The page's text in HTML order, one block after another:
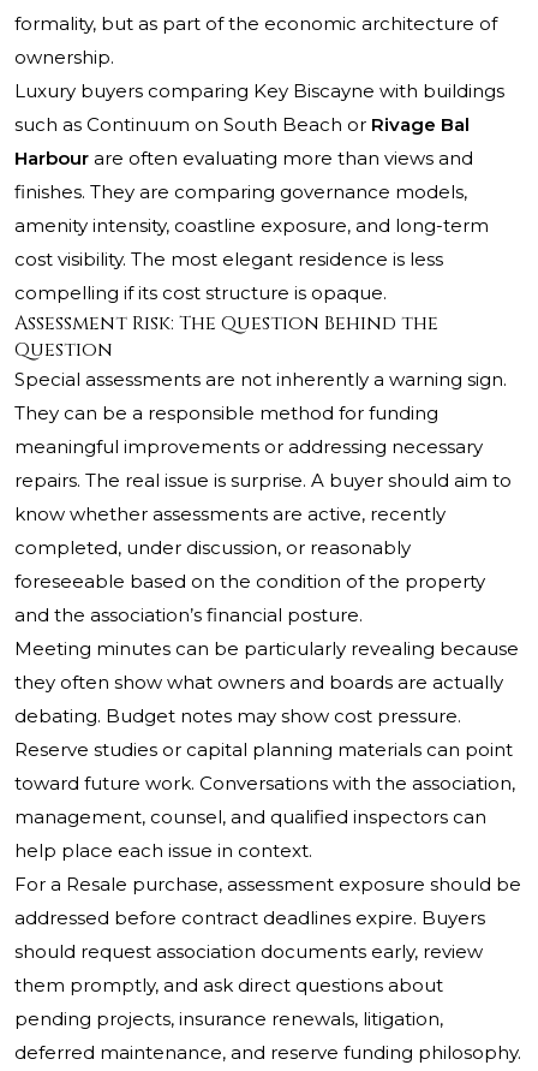
formality, but as part of the economic architecture of
ownership.
Luxury buyers comparing Key Biscayne with buildings
such as Continuum on South Beach or Rivage Bal
Harbour are often evaluating more than views and
finishes. They are comparing governance models,
amenity intensity, coastline exposure, and long-term
cost visibility. The most elegant residence is less
compelling if its cost structure is opaque.
Assessment Risk: The Question Behind the
Question
Special assessments are not inherently a warning sign.
They can be a responsible method for funding
meaningful improvements or addressing necessary
repairs. The real issue is surprise. A buyer should aim to
know whether assessments are active, recently
completed, under discussion, or reasonably
foreseeable based on the condition of the property
and the association’s financial posture.
Meeting minutes can be particularly revealing because
they often show what owners and boards are actually
debating. Budget notes may show cost pressure.
Reserve studies or capital planning materials can point
toward future work. Conversations with the association,
management, counsel, and qualified inspectors can
help place each issue in context.
For a Resale purchase, assessment exposure should be
addressed before contract deadlines expire. Buyers
should request association documents early, review
them promptly, and ask direct questions about
pending projects, insurance renewals, litigation,
deferred maintenance, and reserve funding philosophy.